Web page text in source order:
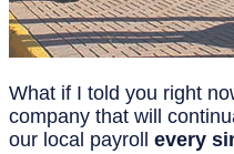
What if I told you right
company that will
our local payroll every